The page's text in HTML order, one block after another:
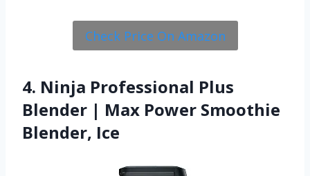
Check Price On Amazon
4. Ninja Professional Plus
Blender | Max Power Smoothie
Blender, Ice